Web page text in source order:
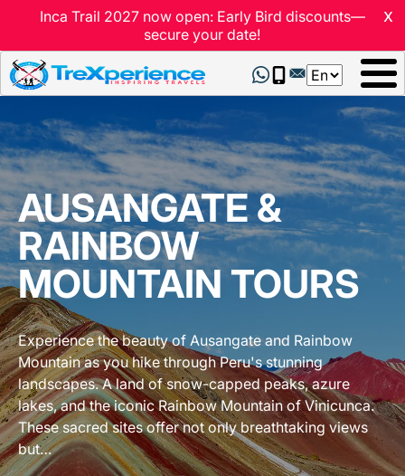
x
Inca Trail 2027 now open: Early Bird discounts—
secure your date!
Select
your
language
AUSANGATE &
RAINBOW
MOUNTAIN TOURS
Experience the beauty of Ausangate and Rainbow
Mountain as you hike through Peru's stunning
landscapes. A land of snow-capped peaks, azure
lakes, and the iconic Rainbow Mountain of Vinicunca.
These sacred sites offer not only breathtaking views
but…